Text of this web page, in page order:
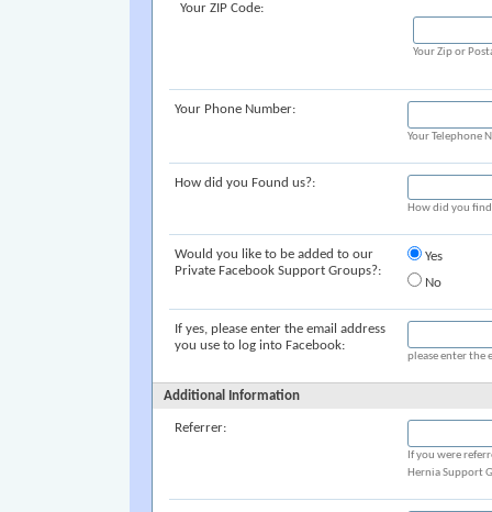
Your ZIP Code:
Your Zip or
Your Phone Number:
Your Telephone
How did you Found us?:
How did you find
Would you like to be added to our
Private Facebook Support Groups?:
Yes
No
If yes, please enter the email address
you use to log into Facebook:
please enter the
Additional Information
Referrer:
If you were
Hernia Support